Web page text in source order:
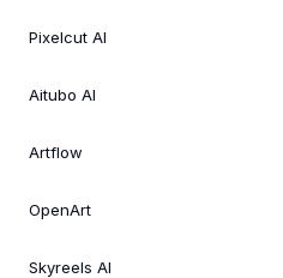
Pixelcut AI
Aitubo AI
Artflow
OpenArt
Skyreels AI